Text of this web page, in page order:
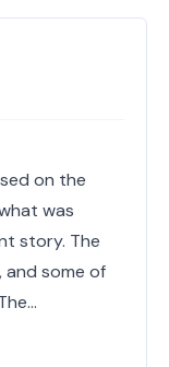
on the
was
story. The
and some of